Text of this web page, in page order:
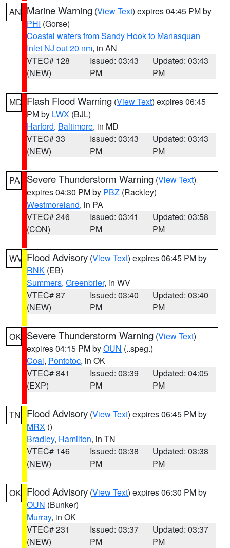
AN Marine Warning (View Text) expires 04:45 PM by
PHI (Gorse)
Coastal waters from Sandy Hook to Manasquan
Inlet NJ out 20 nm, in AN
VTEC# 128
(NEW)
Issued: 03:43
PM
Updated: 03:43
PM
MD Flash Flood Warning (View Text) expires 06:45
PM by LWX (BJL)
Harford, Baltimore, in MD
VTEC# 33
(NEW)
Issued: 03:43
PM
Updated: 03:43
PM
PA Severe Thunderstorm Warning (View Text)
expires 04:30 PM by PBZ (Rackley)
Westmoreland, in PA
VTEC# 246
(CON)
Issued: 03:41
PM
Updated: 03:58
PM
WV Flood Advisory (View Text) expires 06:45 PM by
RNK (EB)
Summers, Greenbrier, in WV
VTEC# 87
(NEW)
Issued: 03:40
PM
Updated: 03:40
PM
OK Severe Thunderstorm Warning (View Text)
expires 04:15 PM byOUN (..speg.)
Coal, Pontotoc, in OK
VTEC# 841
(EXP)
Issued: 03:39
PM
Updated: 04:05
PM
TN Flood Advisory (View Text) expires 06:45 PM by
MRX ()
Bradley, Hamilton, in TN
VTEC# 146
(NEW)
Issued: 03:38
PM
Updated: 03:38
PM
OK Flood Advisory (View Text) expires 06:30 PM by
OUN (Bunker)
Murray, in OK
VTEC# 231
(NEW)
Issued: 03:37
PM
Updated: 03:37
PM